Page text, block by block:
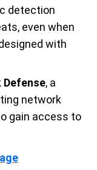
detection
s, even when
with
, a
network
gain access to